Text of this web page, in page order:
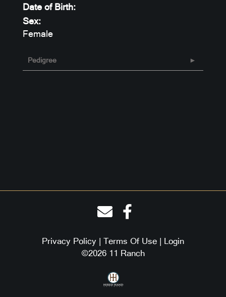
Date of Birth:
Sex:
Female
Pedigree
Privacy Policy Terms Of Use
Login
©2026 11 Ranch